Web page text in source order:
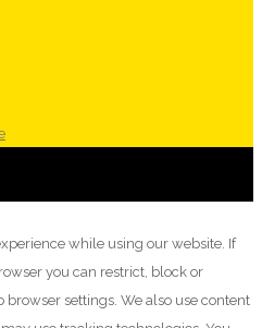
while using our website. If
you can restrict, block or
settings. We also use content